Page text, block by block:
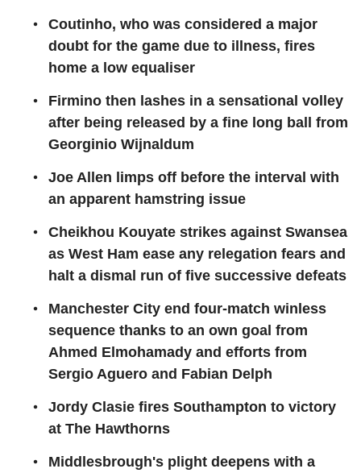
Coutinho, who was considered a major
doubt for the game due to illness, fires
home a low equaliser
Firmino then lashes in a sensational volley
after being released by a fine long ball from
Georginio Wijnaldum
Joe Allen limps off before the interval with
an apparent hamstring issue
Cheikhou Kouyate strikes against Swansea
as West Ham ease any relegation fears and
halt a dismal run of five successive defeats
Manchester City end four-match winless
sequence thanks to an own goal from
Ahmed Elmohamady and efforts from
Sergio Aguero and Fabian Delph
Jordy Clasie fires Southampton to victory
at The Hawthorns
Middlesbrough's plight deepens with a